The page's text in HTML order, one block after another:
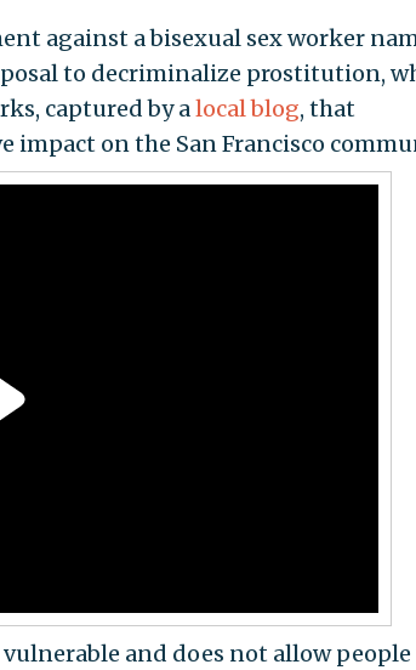
against a bisexual sex worker
to decriminalize prostitution,
captured by alocal blog, that
on the San Francisco
and does not allow people